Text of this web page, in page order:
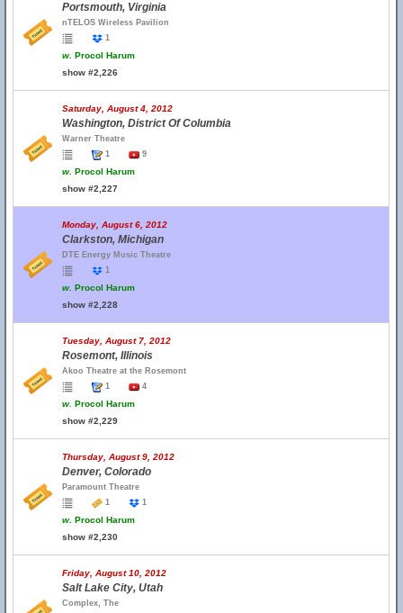
Portsmouth, Virginia
nTELOS Wireless Pavilion
1
w. Procol Harum
show #2,226
Saturday, August 4, 2012
Washington, District Of Columbia
Warner Theatre
1
9
w. Procol Harum
show #2,227
Monday, August 6, 2012
Clarkston, Michigan
DTE Energy Music Theatre
1
w. Procol Harum
show #2,228
Tuesday, August 7, 2012
Rosemont, Illinois
Akoo Theatre at the Rosemont
1
4
w. Procol Harum
show #2,229
Thursday, August 9, 2012
Denver, Colorado
Paramount Theatre
1
1
w. Procol Harum
show #2,230
Friday, August 10, 2012
Salt Lake City, Utah
Complex, The